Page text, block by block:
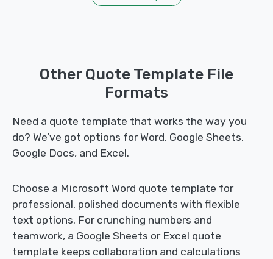
Other Quote Template File
Formats
Need a quote template that works the way you
do? We’ve got options for Word, Google Sheets,
Google Docs, and Excel.
Choose a Microsoft Word quote template for
professional, polished documents with flexible
text options. For crunching numbers and
teamwork, a Google Sheets or Excel quote
template keeps collaboration and calculations